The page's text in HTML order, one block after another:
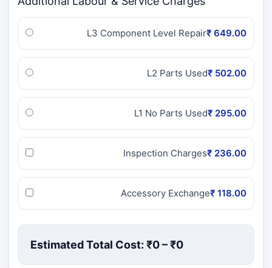
L3 Component Level Repair₹ 649.00
L2 Parts Used₹ 502.00
L1 No Parts Used₹ 295.00
Inspection Charges₹ 236.00
Accessory Exchange₹ 118.00
Estimated Total Cost: ₹0– ₹0